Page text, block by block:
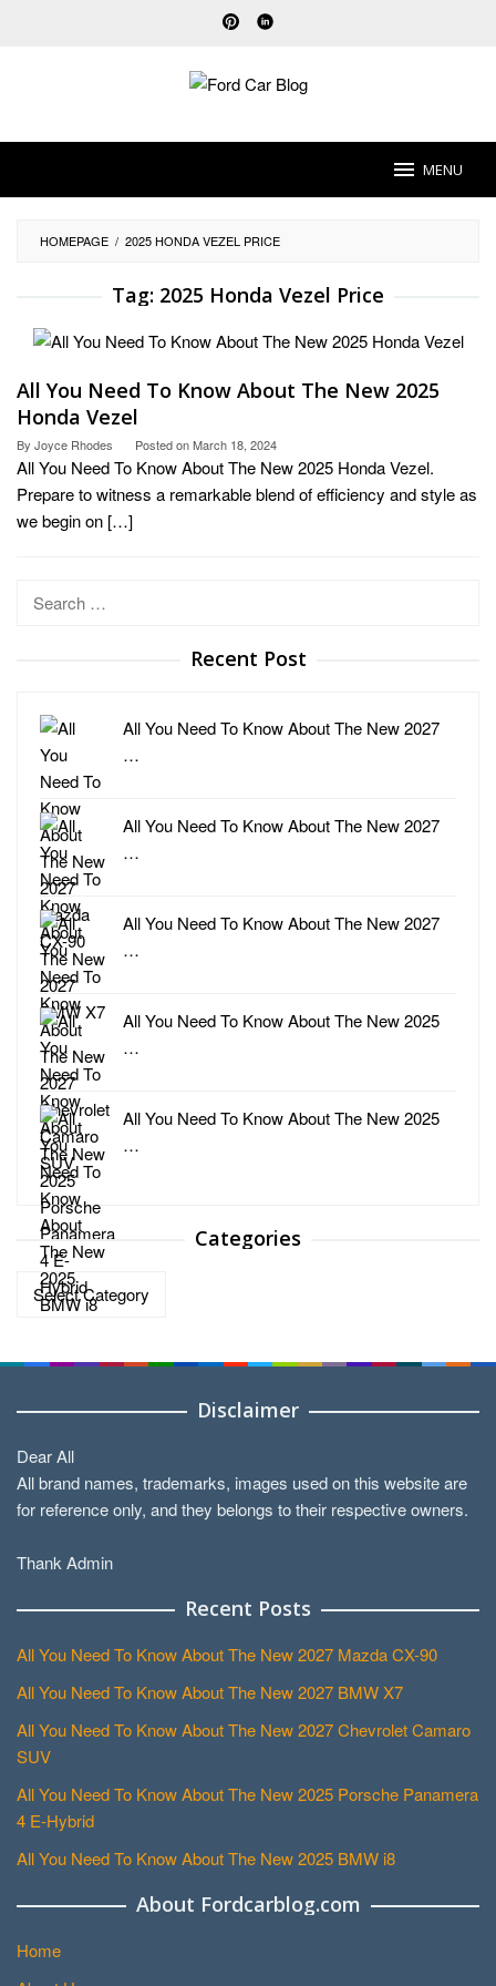
MENU
HOMEPAGE / 2025 HONDA VEZEL PRICE
Tag: 2025 Honda Vezel Price
All You Need To Know About The New 2025
Honda Vezel
By Joyce Rhodes Posted onMarch 18, 2024
All You Need To Know About The New 2025 Honda Vezel.
Prepare to witness a remarkable blend of efficiency and style as
we begin on […]
Search
Recent Post
All You Need To Know About The New 2027
…
All You Need To Know About The New 2027
…
All You Need To Know About The New 2027
…
All You Need To Know About The New 2025
…
All You Need To Know About The New 2025
…
Categories
Categories
Disclaimer
Dear All
All brand names, trademarks, images used on this website are
for reference only, and they belongs to their respective owners.
Thank Admin
Recent Posts
All You Need To Know About The New 2027 Mazda CX-90
All You Need To Know About The New 2027 BMW X7
All You Need To Know About The New 2027 Chevrolet Camaro
SUV
All You Need To Know About The New 2025 Porsche Panamera
4 E-Hybrid
All You Need To Know About The New 2025 BMW i8
About Fordcarblog.com
Home